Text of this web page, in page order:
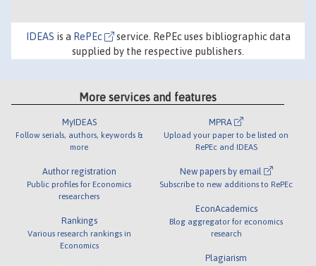
IDEAS is a RePEc
service. RePEc uses bibliographic data
supplied by the respective publishers.
More services and features
MyIDEAS
Follow serials, authors, keywords &
more
Author registration
Public profiles for Economics
researchers
Rankings
Various research rankings in
Economics
MPRA
Upload your paper to be listed on
RePEc and IDEAS
New papers by email
Subscribe to new additions to RePEc
EconAcademics
Blog aggregator for economics
research
Plagiarism